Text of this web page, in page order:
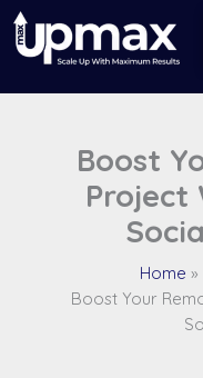
Skip
content
Boost
Project
Home
Boost Your